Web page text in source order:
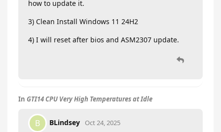
how to update it.
3) Clean Install Windows 11 24H2
4) I will reset after bios and ASM2307 update.
In GTI14 CPU Very High Temperatures at Idle
B BLindsey Oct 24, 2025